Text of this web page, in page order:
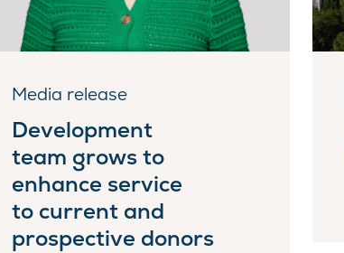
Media release
Development
team grows to
enhance service
to current and
prospective donors